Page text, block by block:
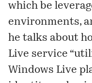
which be
environments,
he talks about
Live service
Windows Live